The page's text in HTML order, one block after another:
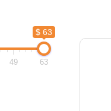
$ 63
49 63